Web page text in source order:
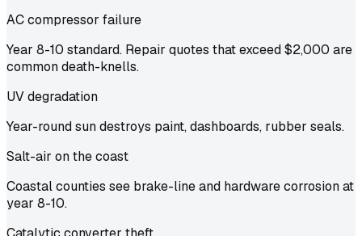
AC compressor failure
Year 8-10 standard. Repair quotes that exceed $2,000 are
common death-knells.
UV degradation
Year-round sun destroys paint, dashboards, rubber seals.
Salt-air on the coast
Coastal counties see brake-line and hardware corrosion at
year 8-10.